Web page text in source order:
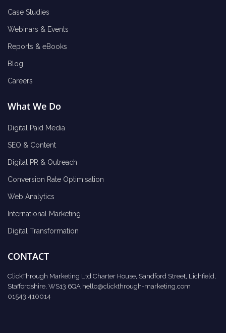
Case Studies
Webinars & Events
Reports & eBooks
Blog
Careers
What We Do
Digital Paid Media
SEO & Content
Digital PR & Outreach
Conversion Rate Optimisation
Web Analytics
International Marketing
Digital Transformation
CONTACT
ClickThrough Marketing Ltd Charter House, Sandford Street, Lichfield,
Staffordshire, WS13 6QA hello@clickthrough-marketing.com
01543 410014